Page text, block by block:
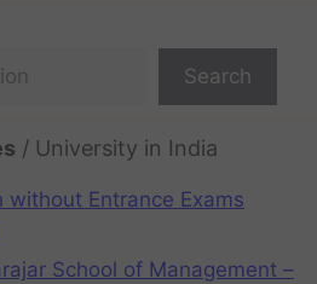
Search
/ University in India
without Entrance Exams
School of Management –